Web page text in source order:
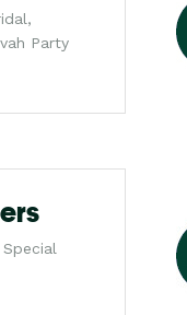
Party